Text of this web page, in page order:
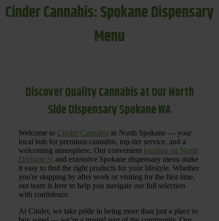
Cinder Cannabis: Spokane Dispensary
Menu
Discover Quality Cannabis at Our North
Side Dispensary Spokane WA
Welcome to Cinder Cannabis in North Spokane — your
local hub for premium cannabis, top-tier service, and a
welcoming atmosphere. Our convenient location on North
Division St and extensive Spokane dispensary menu make
it easy to find the right products for your lifestyle. Whether
you're stopping by after work or visiting for the first time,
our team is here to help you navigate our full selection
with confidence.
At Cinder, we take pride in being more than just a place to